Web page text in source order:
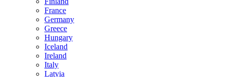
France
Germany
Greece
Hungary
Iceland
Ireland
Italy
Latvia